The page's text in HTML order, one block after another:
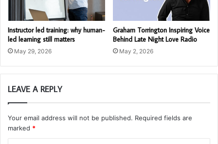
Instructor led training: why human-
led learning still matters
May 29, 2026
Graham Torrington Inspiring Voice
Behind Late Night Love Radio
May 2, 2026
LEAVE A REPLY
Your email address will not be published. Required fields are
marked *